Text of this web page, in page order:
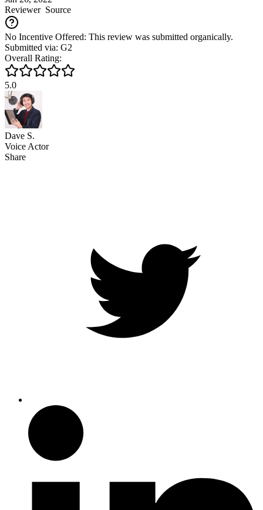
ReviewerSource
No Incentive Offered: This review was submitted organically.
Submitted via: G2
Overall Rating:
5.0
Dave S.
Voice Actor
Share